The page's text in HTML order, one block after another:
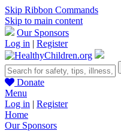
Skip Ribbon Commands
Skip to main content
Our Sponsors
Log in | Register
Donate
Menu
Log in | Register
Home
Our Sponsors